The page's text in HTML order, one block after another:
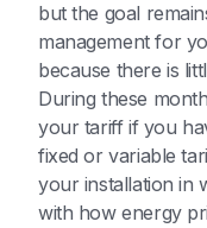
but the goal
management for
because there is
During these
your tariff if you
fixed or variable
your installation in
with how energy